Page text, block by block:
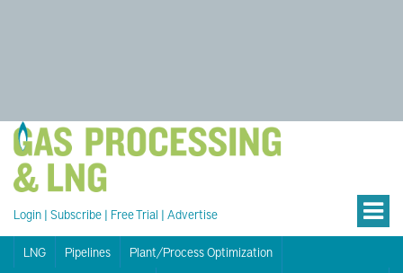
Login | Subscribe | Free Trial | Advertise
LNG Pipelines
Plant/Process Optimization